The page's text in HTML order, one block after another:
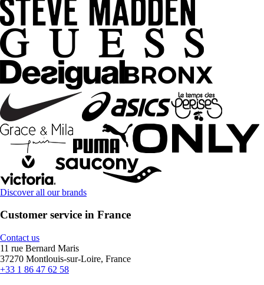
Discover all our brands
Customer service in France
Contact us
11 rue Bernard Maris
37270 Montlouis-sur-Loire, France
+33 1 86 47 62 58